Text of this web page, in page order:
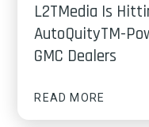
L2TMedia Is
AutoQuityTM-
GMC Dealers
READ MORE